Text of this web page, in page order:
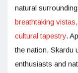
natural
breathtaking
cultural tapestry.
the nation, Skardu
enthusiasts and